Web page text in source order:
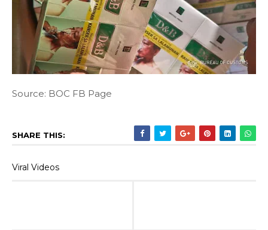
Source: BOC FB Page
SHARE THIS:
Viral Videos